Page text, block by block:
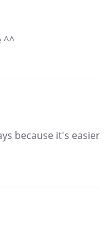
^^
because it's easier